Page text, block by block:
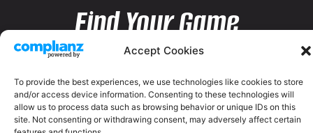
Accept Cookies
To provide the best experiences, we use technologies like cookies to store
and/or access device information. Consenting to these technologies will
allow us to process data such as browsing behavior or unique IDs on this
site. Not consenting or withdrawing consent, may adversely affect certain
Find Your Game